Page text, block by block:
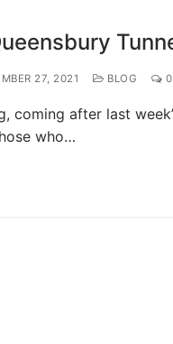
27, 2021 BLOG
coming after last
who…